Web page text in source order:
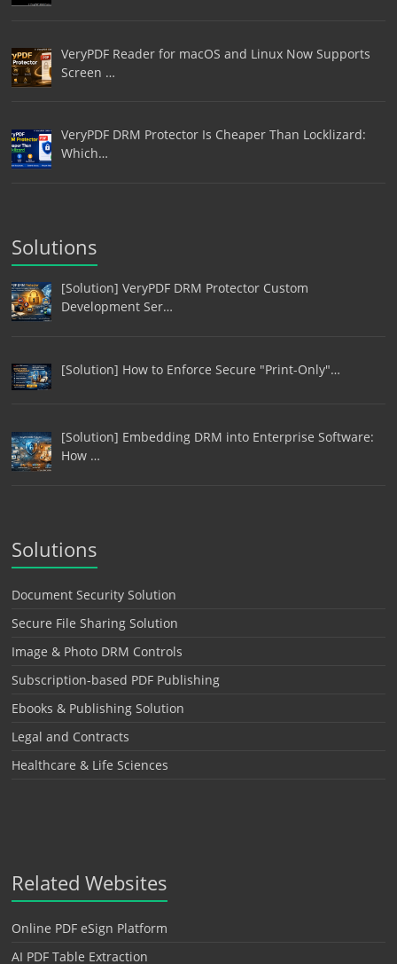
VeryPDF Reader for macOS and Linux Now Supports
Screen …
VeryPDF DRM Protector Is Cheaper Than Locklizard:
Which…
Solutions
[Solution] VeryPDF DRM Protector Custom
Development Ser…
[Solution] How to Enforce Secure "Print-Only"…
[Solution] Embedding DRM into Enterprise Software:
How …
Solutions
Document Security Solution
Secure File Sharing Solution
Image & Photo DRM Controls
Subscription-based PDF Publishing
Ebooks & Publishing Solution
Legal and Contracts
Healthcare & Life Sciences
Related Websites
Online PDF eSign Platform
AI PDF Table Extraction